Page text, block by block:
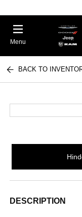
Menu
BACK TO
DESCRIPTION